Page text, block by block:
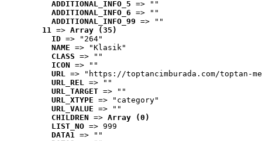
ADDITIONAL_INFO_5 => ""
ADDITIONAL_INFO_6 => ""
ADDITIONAL_INFO_99 => ""
11 => Array (35)
ID => "264"
NAME => "Klasik"
CLASS => ""
ICON => ""
URL => "https://toptancimburada.com/toptan-
URL_REL => ""
URL_TARGET => ""
URL_XTYPE => "category"
URL_VALUE => ""
CHILDREN => Array (0)
LIST_NO => 999
DATA1 => ""